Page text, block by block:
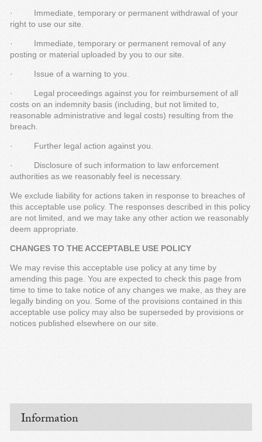
· Immediate, temporary or permanent withdrawal of your
right to use our site.
· Immediate, temporary or permanent removal of any
posting or material uploaded by you to our site.
· Issue of a warning to you.
· Legal proceedings against you for reimbursement of all
costs on an indemnity basis (including, but not limited to,
reasonable administrative and legal costs) resulting from the
breach.
· Further legal action against you.
· Disclosure of such information to law enforcement
authorities as we reasonably feel is necessary.
We exclude liability for actions taken in response to breaches of
this acceptable use policy. The responses described in this policy
are not limited, and we may take any other action we reasonably
deem appropriate.
CHANGES TO THE ACCEPTABLE USE POLICY
We may revise this acceptable use policy at any time by
amending this page. You are expected to check this page from
time to time to take notice of any changes we make, as they are
legally binding on you. Some of the provisions contained in this
acceptable use policy may also be superseded by provisions or
notices published elsewhere on our site.
Information